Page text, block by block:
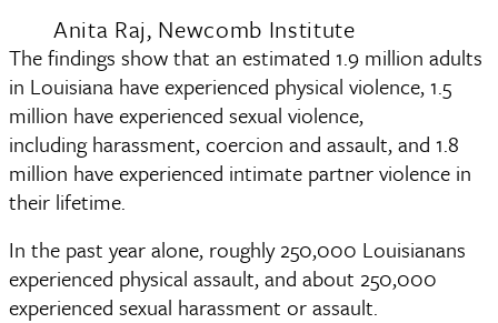
Anita Raj, Newcomb Institute
The findings show that an estimated 1.9 million adults
in Louisiana have experienced physical violence, 1.5
million have experienced sexual violence,
including harassment, coercion and assault, and 1.8
million have experienced intimate partner violence in
their lifetime.
In the past year alone, roughly 250,000 Louisianans
experienced physical assault, and about 250,000
experienced sexual harassment or assault.